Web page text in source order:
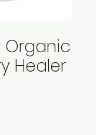
Organic
Healer